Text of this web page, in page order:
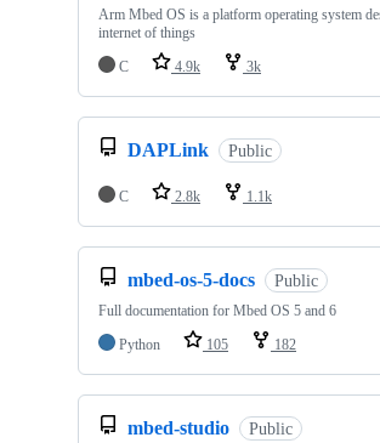
Arm Mbed OS is a platform operating system
internet of things
C
4.9k 3k
DAPLink Public
C 2.8k 1.1k
mbed-os-5-docs Public
Full documentation for Mbed OS 5 and 6
Python
105 182
mbed-studio Public